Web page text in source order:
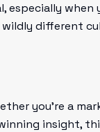
especially
different
you're a
insight,